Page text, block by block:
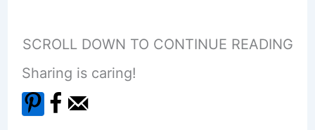
SCROLL DOWN TO CONTINUE READING
Sharing is caring!